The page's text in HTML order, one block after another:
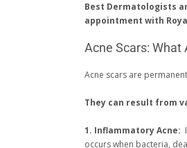
Best Dermatologists
appointment with
Acne Scars: What
Acne scars are
They can result from
1. Inflammatory Acne:
occurs when bacteria,